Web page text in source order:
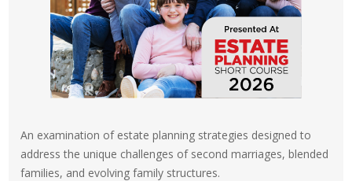
An examination of estate planning strategies designed to
address the unique challenges of second marriages, blended
families, and evolving family structures.